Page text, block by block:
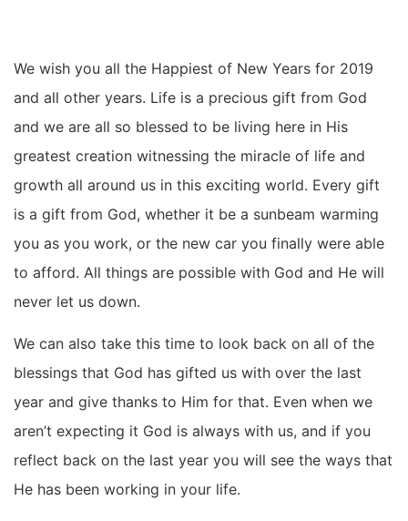
We wish you all the Happiest of New Years for 2019
and all other years. Life is a precious gift from God
and we are all so blessed to be living here in His
greatest creation witnessing the miracle of life and
growth all around us in this exciting world. Every gift
is a gift from God, whether it be a sunbeam warming
you as you work, or the new car you finally were able
to afford. All things are possible with God and He will
never let us down.
We can also take this time to look back on all of the
blessings that God has gifted us with over the last
year and give thanks to Him for that. Even when we
aren’t expecting it God is always with us, and if you
reflect back on the last year you will see the ways that
He has been working in your life.